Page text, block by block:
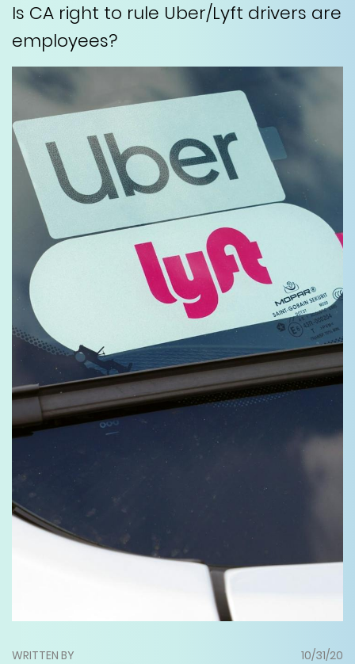
Is CA right to rule Uber/Lyft drivers are
employees?
WRITTEN BY
10/31/20